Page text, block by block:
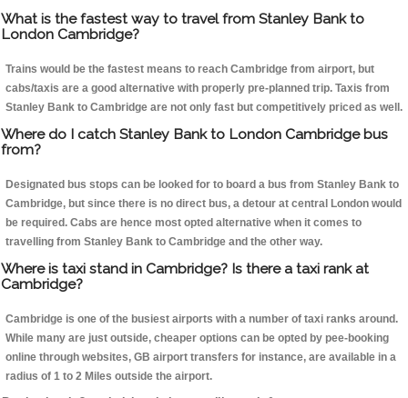
What is the fastest way to travel from Stanley Bank to
London Cambridge?
Trains would be the fastest means to reach Cambridge from airport, but
cabs/taxis are a good alternative with properly pre-planned trip. Taxis from
Stanley Bank to Cambridge are not only fast but competitively priced as well.
Where do I catch Stanley Bank to London Cambridge bus
from?
Designated bus stops can be looked for to board a bus from Stanley Bank to
Cambridge, but since there is no direct bus, a detour at central London would
be required. Cabs are hence most opted alternative when it comes to
travelling from Stanley Bank to Cambridge and the other way.
Where is taxi stand in Cambridge? Is there a taxi rank at
Cambridge?
Cambridge is one of the busiest airports with a number of taxi ranks around.
While many are just outside, cheaper options can be opted by pee-booking
online through websites, GB airport transfers for instance, are available in a
radius of 1 to 2 Miles outside the airport.